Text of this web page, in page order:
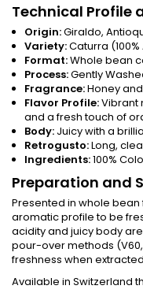
Technical Profile
Origin:Giraldo,
Variety:Caturra
Format:Whole bean
Process:Gently
Fragrance:Honey
Flavor Profile:Vibrant
and a fresh touch of
Body: Juicy with a
Retrogusto:Long,
Ingredients:100%
Preparation and
Presented in whole
aromatic profile to be
acidity and juicy body
pour-over methods
freshness when
Available in Switzerland